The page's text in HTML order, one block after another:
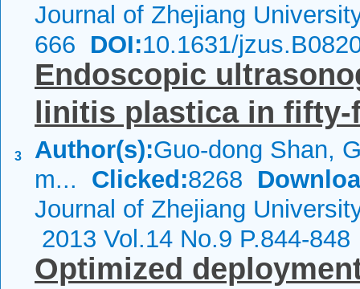
Journal of Zhejiang
666 DOI:10.1631/
3
Endoscopic
linitis plastica in
Author(s):Guo-dong Shan,
m... Clicked:8268
Journal of Zhejiang
2013 Vol.14 No.9 P.844-848
Optimized